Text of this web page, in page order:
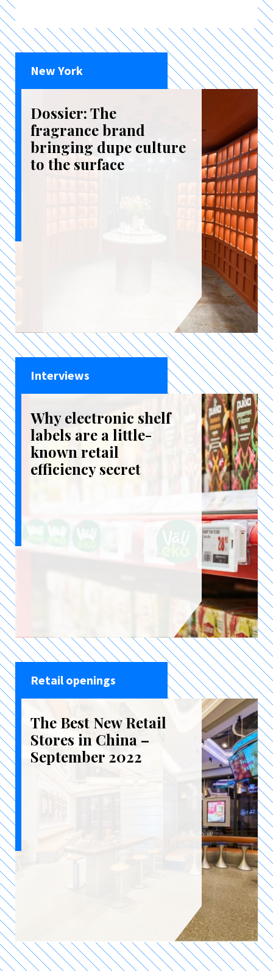
New York
Dossier: The
fragrance brand
bringing dupe culture
to the surface
Interviews
Why electronic shelf
labels are a little-
known retail
efficiency secret
Retail openings
The Best New Retail
Stores in China –
September 2022